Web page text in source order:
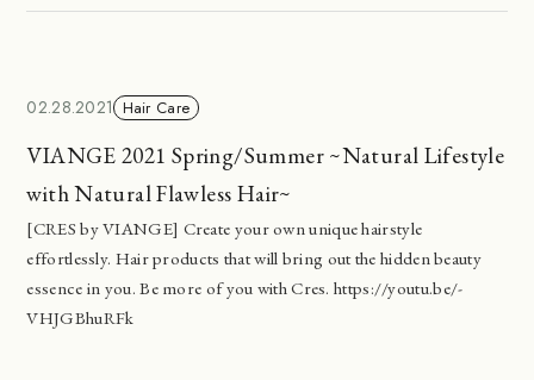
02.28.2021 Hair Care
VIANGE 2021 Spring/Summer ~Natural Lifestyle
with Natural Flawless Hair~
[CRES by VIANGE] Create your own unique hairstyle
effortlessly. Hair products that will bring out the hidden beauty
essence in you. Be more of you with Cres. https://youtu.be/-
VHJGBhuRFk